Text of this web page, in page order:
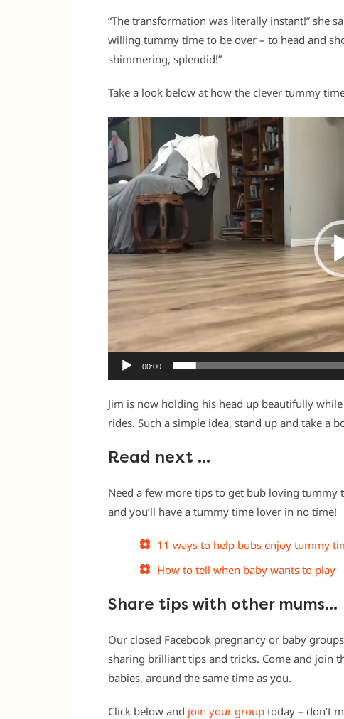
“The transformation was literally instant!” she
willing tummy time to be over – to head and
shimmering, splendid!”
Take a look below at how the clever tummy
Video
Player
00:00
Jim is now holding his head up beautifully
rides. Such a simple idea, stand up and take a
Read next …
Need a few more tips to get bub loving
and you’ll have a tummy time lover in no time!
11 ways to help bubs enjoy tummy
How to tell when baby wants to play
Share tips with other mums…
Our closed Facebook pregnancy or baby
sharing brilliant tips and tricks. Come and join
babies, around the same time as you.
Click below and join your group today – don’t